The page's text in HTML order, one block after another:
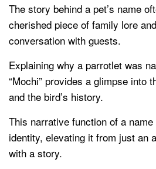
The story behind a pet’s name
cherished piece of family lore
conversation with guests.
Explaining why a parrotlet was
“Mochi” provides a glimpse into
and the bird’s history.
This narrative function of a name
identity, elevating it from just an
with a story.